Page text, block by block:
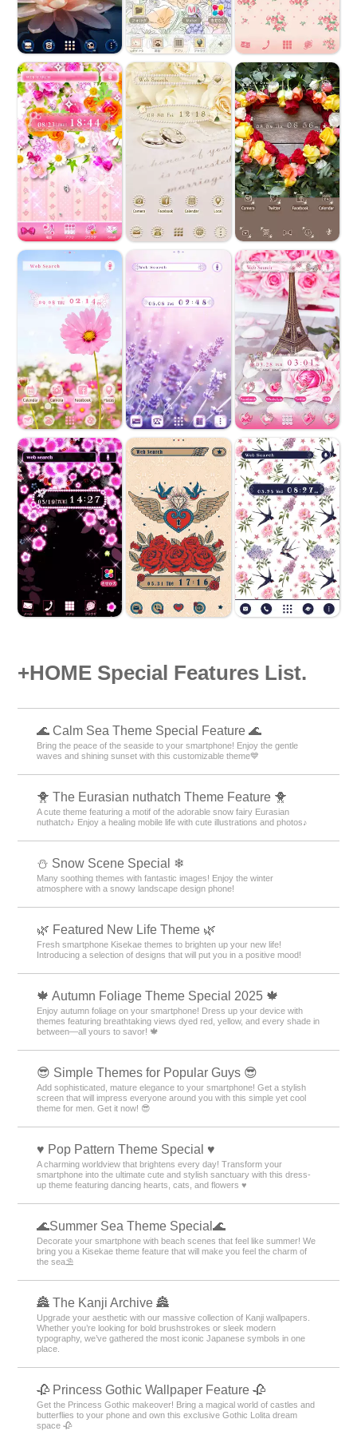
+HOME Special Features List.
🌊 Calm Sea Theme Special Feature 🌊
Bring the peace of the seaside to your smartphone! Enjoy the gentle
waves and shining sunset with this customizable theme💙
🐥 The Eurasian nuthatch Theme Feature 🐥
A cute theme featuring a motif of the adorable snow fairy Eurasian
nuthatch♪ Enjoy a healing mobile life with cute illustrations and photos♪
⛄ Snow Scene Special ❄
Many soothing themes with fantastic images! Enjoy the winter
atmosphere with a snowy landscape design phone!
🌿 Featured New Life Theme 🌿
Fresh smartphone Kisekae themes to brighten up your new life!
Introducing a selection of designs that will put you in a positive mood!
🍁 Autumn Foliage Theme Special 2025 🍁
Enjoy autumn foliage on your smartphone! Dress up your device with
themes featuring breathtaking views dyed red, yellow, and every shade in
between—all yours to savor! 🍁
😎 Simple Themes for Popular Guys 😎
Add sophisticated, mature elegance to your smartphone! Get a stylish
screen that will impress everyone around you with this simple yet cool
theme for men. Get it now! 😎
♥️ Pop Pattern Theme Special ♥️
A charming worldview that brightens every day! Transform your
smartphone into the ultimate cute and stylish sanctuary with this dress-
up theme featuring dancing hearts, cats, and flowers ♥️
🌊Summer Sea Theme Special🌊
Decorate your smartphone with beach scenes that feel like summer! We
bring you a Kisekae theme feature that will make you feel the charm of
the sea⛱️
🏯 The Kanji Archive 🏯
Upgrade your aesthetic with our massive collection of Kanji wallpapers.
Whether you’re looking for bold brushstrokes or sleek modern
typography, we’ve gathered the most iconic Japanese symbols in one
place.
🥀 Princess Gothic Wallpaper Feature 🥀
Get the Princess Gothic makeover! Bring a magical world of castles and
butterflies to your phone and own this exclusive Gothic Lolita dream
space 🥀